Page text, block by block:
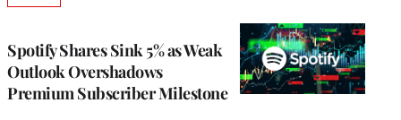
Spotify Shares Sink 5% as Weak
Outlook Overshadows
Premium Subscriber Milestone